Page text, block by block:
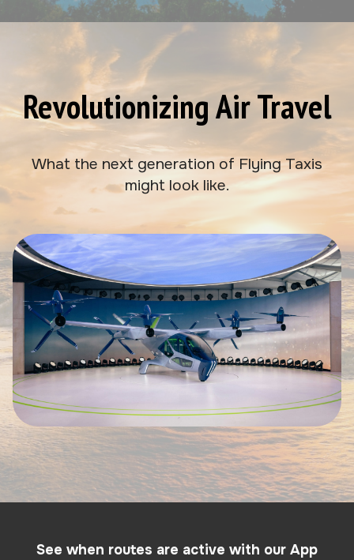
Revolutionizing Air Travel
What the next generation of Flying Taxis
might look like.
See when routes are active with our App